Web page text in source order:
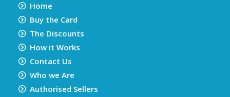
Home
Buy the Card
The Discounts
How it Works
Contact Us
Who we Are
Authorised Sellers